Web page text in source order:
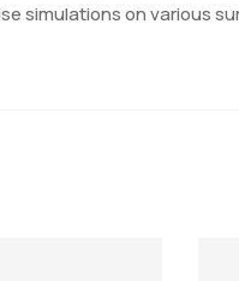
simulations on various